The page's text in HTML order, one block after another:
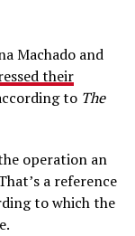
Machado and
their
to The
operation an
a reference
to which the